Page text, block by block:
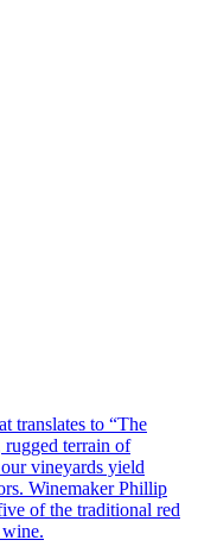
translates to “The
rugged terrain of
vineyards yield
Winemaker Phillip
of the traditional red